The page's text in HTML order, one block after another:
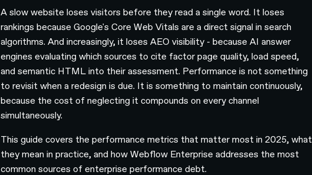
A slow website loses visitors before they read a single word. It loses
rankings because Google's Core Web Vitals are a direct signal in search
algorithms. And increasingly, it loses AEO visibility - because AI answer
engines evaluating which sources to cite factor page quality, load speed,
and semantic HTML into their assessment. Performance is not something
to revisit when a redesign is due. It is something to maintain continuously,
because the cost of neglecting it compounds on every channel
simultaneously.
This guide covers the performance metrics that matter most in 2025, what
they mean in practice, and how Webflow Enterprise addresses the most
common sources of enterprise performance debt.